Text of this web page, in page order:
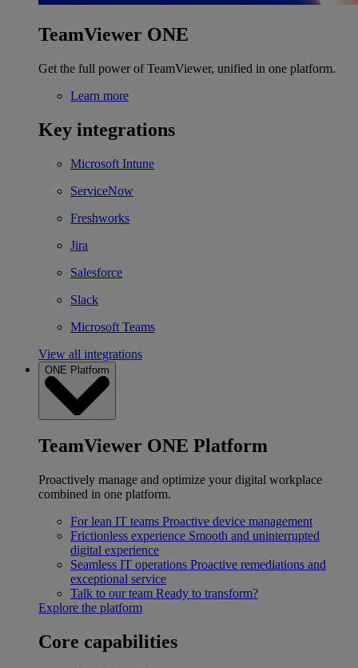
TeamViewer ONE
Get the full power of TeamViewer, unified in one platform.
Learn more
Key integrations
Microsoft Intune
ServiceNow
Freshworks
Jira
Salesforce
Slack
Microsoft Teams
View all integrations
ONE Platform
TeamViewer ONE Platform
Proactively manage and optimize your digital workplace
combined in one platform.
For lean IT teams Proactive device management
Frictionless experience Smooth and uninterrupted
digital experience
Seamless IT operations Proactive remediations and
exceptional service
Talk to our team Ready to transform?
Explore the platform
Core capabilities